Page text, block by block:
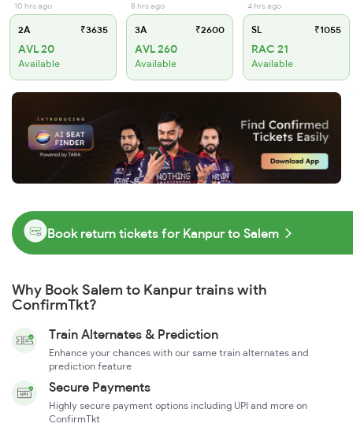
10 hrs ago
2A ₹3635
AVL 20
Available
8 hrs ago
3A ₹2600
AVL 260
Available
4 hrs ago
SL ₹1055
RAC 21
Available
Book return tickets for Kanpur to Salem
Why Book Salem to Kanpur trains with
ConfirmTkt?
Train Alternates & Prediction
Enhance your chances with our same train alternates and
prediction feature
Secure Payments
Highly secure payment options including UPI and more on
ConfirmTkt